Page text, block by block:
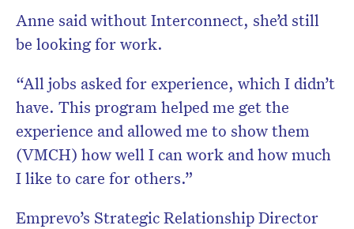
Anne said without Interconnect, she’d still
be looking for work.
“All jobs asked for experience, which I didn’t
have. This program helped me get the
experience and allowed me to show them
(VMCH) how well I can work and how much
I like to care for others.”
Emprevo’s Strategic Relationship Director